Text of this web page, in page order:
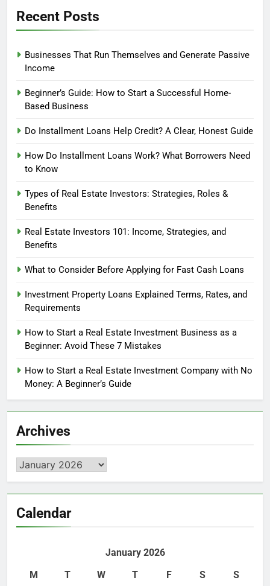
Recent Posts
Businesses That Run Themselves and Generate Passive
Income
Beginner’s Guide: How to Start a Successful Home-
Based Business
Do Installment Loans Help Credit? A Clear, Honest Guide
How Do Installment Loans Work? What Borrowers Need
to Know
Types of Real Estate Investors: Strategies, Roles &
Benefits
Real Estate Investors 101: Income, Strategies, and
Benefits
What to Consider Before Applying for Fast Cash Loans
Investment Property Loans Explained Terms, Rates, and
Requirements
How to Start a Real Estate Investment Business as a
Beginner: Avoid These 7 Mistakes
How to Start a Real Estate Investment Company with No
Money: A Beginner’s Guide
Archives
Archives
Calendar
January 2026
M
T W T F S S